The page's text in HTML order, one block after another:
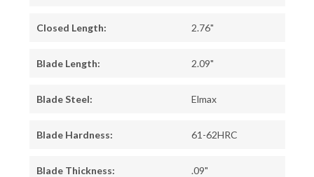
Closed Length: 2.76"
Blade Length: 2.09"
Blade Steel: Elmax
Blade Hardness: 61-62HRC
Blade Thickness: .09"